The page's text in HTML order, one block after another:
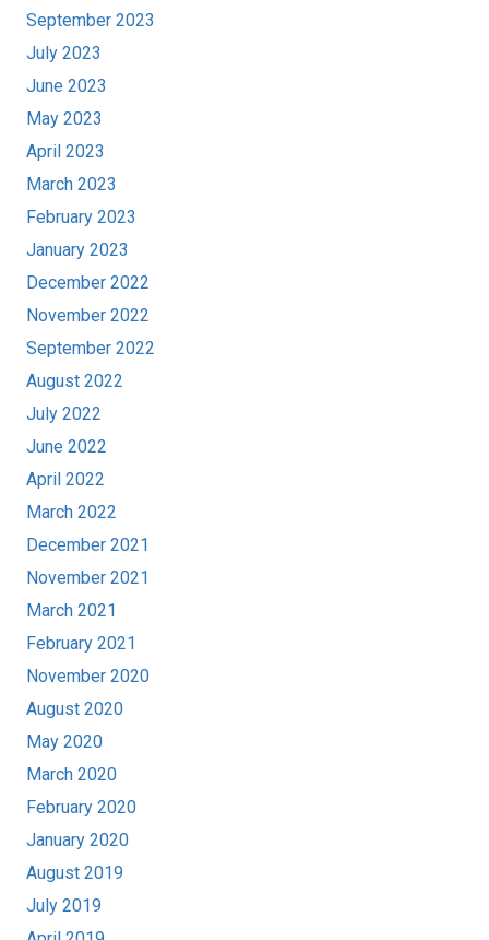
September 2023
July 2023
June 2023
May 2023
April 2023
March 2023
February 2023
January 2023
December 2022
November 2022
September 2022
August 2022
July 2022
June 2022
April 2022
March 2022
December 2021
November 2021
March 2021
February 2021
November 2020
August 2020
May 2020
March 2020
February 2020
January 2020
August 2019
July 2019